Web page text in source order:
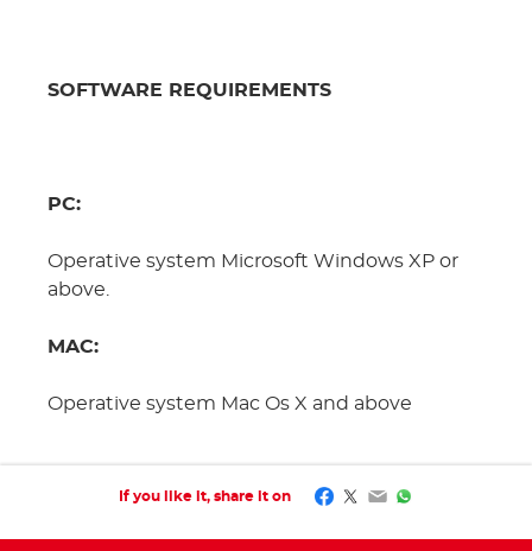
SOFTWARE REQUIREMENTS
PC:
Operative system Microsoft Windows XP or
above.
MAC:
Operative system Mac Os X and above
If you like it, share it on Facebook
Twitter
EmailWhatsApp